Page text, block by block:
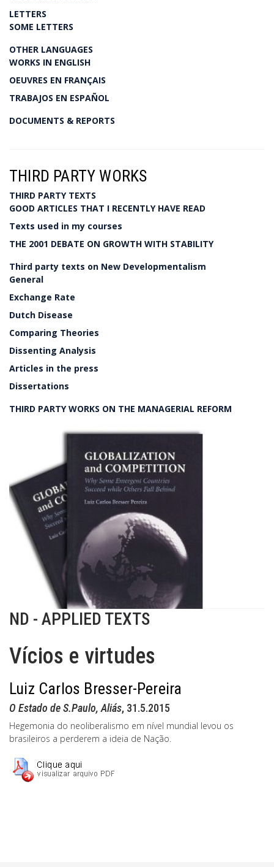
LETTERS
SOME LETTERS
OTHER LANGUAGES
WORKS IN ENGLISH
OEUVRES EN FRANÇAIS
TRABAJOS EN ESPAÑOL
DOCUMENTS & REPORTS
THIRD PARTY WORKS
THIRD PARTY TEXTS
GOOD ARTICLES THAT I RECENTLY HAVE READ
Texts used in my courses
THE 2001 DEBATE ON GROWTH WITH STABILITY
Third party texts on New Developmentalism
General
Exchange Rate
Dutch Disease
Comparing Theories
Dissenting Analysis
Articles in the press
Dissertations
THIRD PARTY WORKS ON THE MANAGERIAL REFORM
ND - APPLIED TEXTS
Vícios e virtudes
Luiz Carlos Bresser-Pereira
O Estado de S.Paulo, Aliás, 31.5.2015
Hegemonia do neoliberalismo em nível mundial levou os
brasileiros a perderem a ideia de Nação.